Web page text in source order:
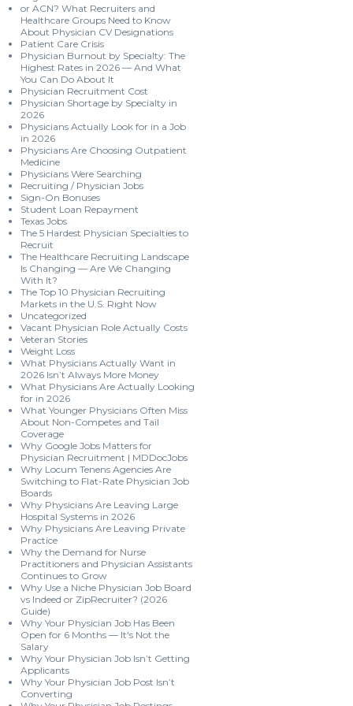
or ACN? What Recruiters and
Healthcare Groups Need to Know
About Physician CV Designations
Patient Care Crisis
Physician Burnout by Specialty: The
Highest Rates in 2026 — And What
You Can Do About It
Physician Recruitment Cost
Physician Shortage by Specialty in
2026
Physicians Actually Look for in a Job
in 2026
Physicians Are Choosing Outpatient
Medicine
Physicians Were Searching
Recruiting / Physician Jobs
Sign-On Bonuses
Student Loan Repayment
Texas Jobs
The 5 Hardest Physician Specialties to
Recruit
The Healthcare Recruiting Landscape
Is Changing — Are We Changing
With It?
The Top 10 Physician Recruiting
Markets in the U.S. Right Now
Uncategorized
Vacant Physician Role Actually Costs
Veteran Stories
Weight Loss
What Physicians Actually Want in
2026 Isn’t Always More Money
What Physicians Are Actually Looking
for in 2026
What Younger Physicians Often Miss
About Non-Competes and Tail
Coverage
Why Google Jobs Matters for
Physician Recruitment | MDDocJobs
Why Locum Tenens Agencies Are
Switching to Flat-Rate Physician Job
Boards
Why Physicians Are Leaving Large
Hospital Systems in 2026
Why Physicians Are Leaving Private
Practice
Why the Demand for Nurse
Practitioners and Physician Assistants
Continues to Grow
Why Use a Niche Physician Job Board
vs Indeed or ZipRecruiter? (2026
Guide)
Why Your Physician Job Has Been
Open for 6 Months — It's Not the
Salary
Why Your Physician Job Isn’t Getting
Applicants
Why Your Physician Job Post Isn’t
Converting